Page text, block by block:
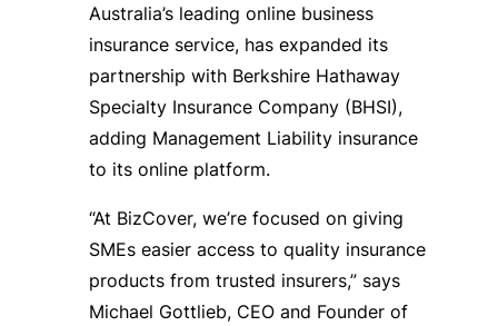
Australia’s leading online business
insurance service, has expanded its
partnership with Berkshire Hathaway
Specialty Insurance Company (BHSI),
adding Management Liability insurance
to its online platform.
“At BizCover, we’re focused on giving
SMEs easier access to quality insurance
products from trusted insurers,” says
Michael Gottlieb, CEO and Founder of